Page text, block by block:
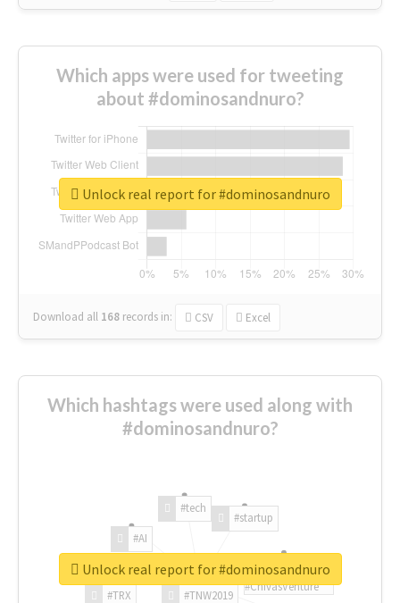
Which apps were used for tweeting
about #dominosandnuro?
Download all 168 records in: CSV Excel
Unlock real report for #dominosandnuro
Which hashtags were used along with
#dominosandnuro?
#TNW2019
#TRX
#AI
#tech
#startup
#ChivasVenture
Unlock real report for #dominosandnuro